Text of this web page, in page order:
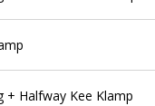
+ Halfway Kee Klamp